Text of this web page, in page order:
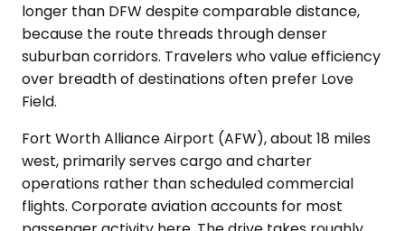
longer than DFW despite comparable distance,
because the route threads through denser
suburban corridors. Travelers who value efficiency
over breadth of destinations often prefer Love
Field.
Fort Worth Alliance Airport (AFW), about 18 miles
west, primarily serves cargo and charter
operations rather than scheduled commercial
flights. Corporate aviation accounts for most